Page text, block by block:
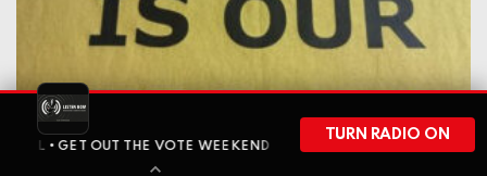
liked this
OUT THE VOTE WEEKEND HAS ARRIVED • BEFORE WISCONSIN
TURN RADIO ON